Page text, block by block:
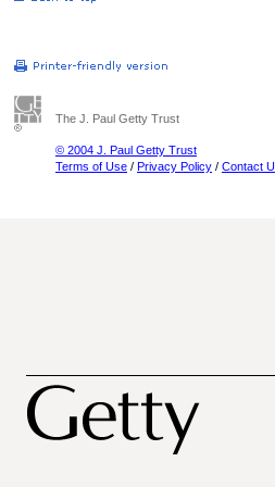
The J. Paul Getty Trust
© 2004 J. Paul Getty Trust
Terms of Use / Privacy Policy / Contact